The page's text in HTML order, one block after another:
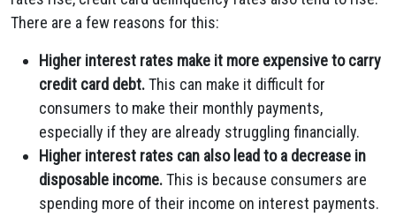
There are a few reasons for this:
Higher interest rates make it more expensive to carry
credit card debt.This can make it difficult for
consumers to make their monthly payments,
especially if they are already struggling financially.
Higher interest rates can also lead to a decrease in
disposable income.This is because consumers are
spending more of their income on interest payments.